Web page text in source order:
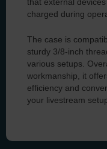
that external
charged during
The case is
sturdy 3/8-inch
various setups.
workmanship, it
efficiency and
your livestream